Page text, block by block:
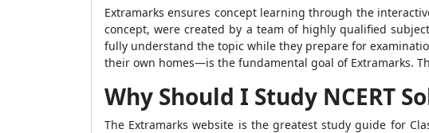
Extramarks ensures concept learning through the
concept, were created by a team of highly qualified
fully understand the topic while they prepare for
their own homes—is the fundamental goal of Extramarks.
Why Should I Study NCERT
The Extramarks website is the greatest study guide for